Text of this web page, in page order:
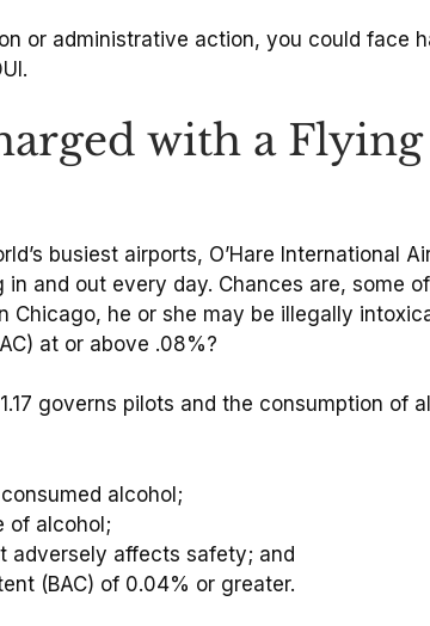
or administrative action, you could face
with a
busiest airports, O’Hare
and out every day. Chances are, some
Chicago, he or she may be illegally
at or above .08%?
governs pilots and the consumption
alcohol;
of alcohol;
adversely affects safety; and
(BAC) of 0.04% or greater.